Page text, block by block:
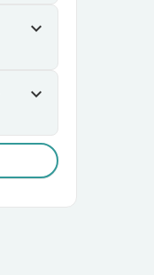
expand_more
expand_more